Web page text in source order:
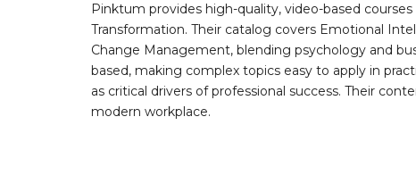
Pinktum provides high-quality, video-based
Transformation. Their catalog covers Emotional
Change Management, blending psychology and
based, making complex topics easy to apply in
as critical drivers of professional success. Their
modern workplace.